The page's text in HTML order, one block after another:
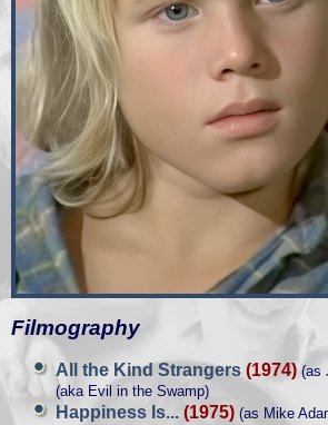
Filmography
All the Kind Strangers (1974) (as
(aka Evil in the Swamp)
Happiness Is... (1975) (as Mike